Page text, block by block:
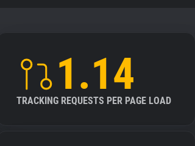
1.14
TRACKING REQUESTS PER PAGE LOAD